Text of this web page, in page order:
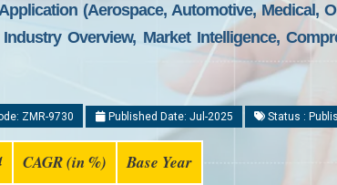
(Aerospace, Automotive, Medical,
Overview, Market Intelligence,
ZMR-9730 Published Date: Jul-2025 Status :
CAGR (in %) Base Year